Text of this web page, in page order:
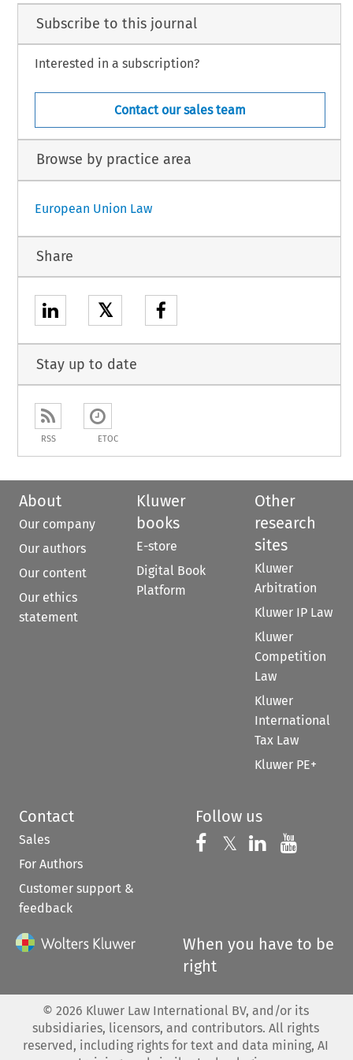
Subscribe to this journal
Interested in a subscription?
Contact our sales team
Browse by practice area
European Union Law
Share
𝕏
Stay up to date
RSS ETOC
About
Our company
Our authors
Our content
Our ethics
statement
Kluwer
books
E-store
Digital Book
Platform
Other
research
sites
Kluwer
Arbitration
Kluwer IP Law
Kluwer
Competition
Law
Kluwer
International
Tax Law
Kluwer PE+
Contact
Sales
For Authors
Customer support &
feedback
Follow us
Follow us on
𝕏 Follow us on
Follow us
When you have to be
right
© 2026 Kluwer Law International BV, and/or its
subsidiaries, licensors, and contributors. All rights
reserved, including rights for text and data mining, AI